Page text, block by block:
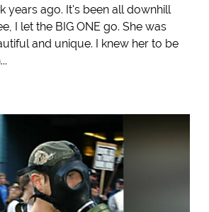
years ago. It's been all downhill
I let the BIG ONE go. She was
and unique. I knew her to be